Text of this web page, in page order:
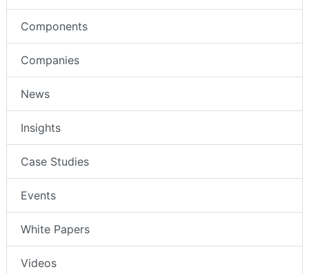
Components
Companies
News
Insights
Case Studies
Events
White Papers
Videos